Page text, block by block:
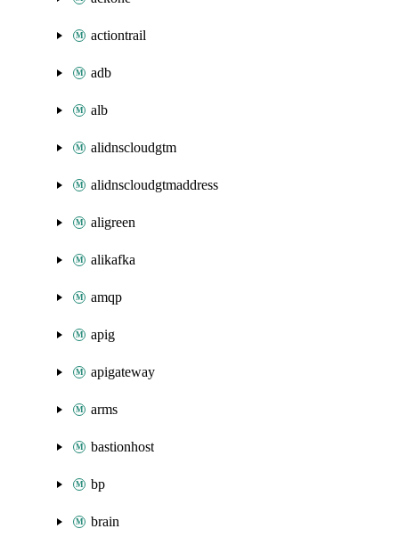
actiontrail
adb
alb
alidnscloudgtm
alidnscloudgtmaddress
aligreen
alikafka
amqp
apig
apigateway
arms
bastionhost
bp
brain